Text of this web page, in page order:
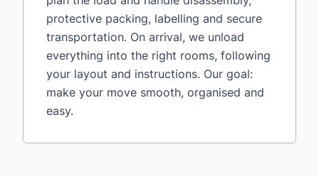
protective packing, labelling and secure
transportation. On arrival, we unload
everything into the right rooms, following
your layout and instructions. Our goal:
make your move smooth, organised and
easy.